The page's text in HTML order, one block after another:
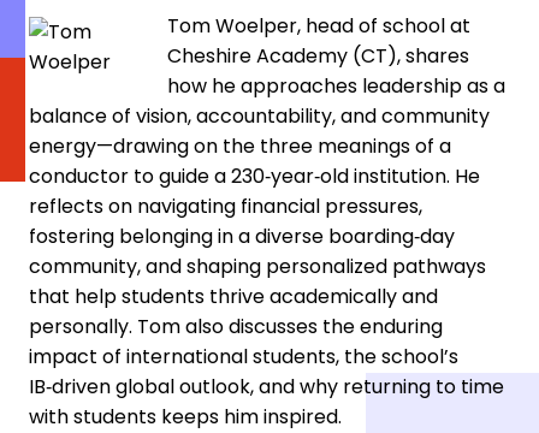
Tom Woelper, head of school at
Cheshire Academy (CT), shares
how he approaches leadership as a
balance of vision, accountability, and community
energy—drawing on the three meanings of a
conductor to guide a 230‑year‑old institution. He
reflects on navigating financial pressures,
fostering belonging in a diverse boarding‑day
community, and shaping personalized pathways
that help students thrive academically and
personally. Tom also discusses the enduring
impact of international students, the school’s
IB‑driven global outlook, and why returning to time
with students keeps him inspired.